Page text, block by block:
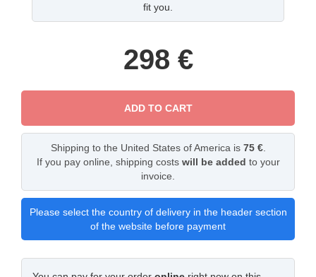
fit you.
298 €
ADD TO CART
Shipping to the United States of America is 75 €.
If you pay online, shipping costs will be added to your
invoice.
Please select the country of delivery in the header section
of the website before payment